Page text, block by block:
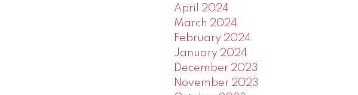
April 2024
March 2024
February 2024
January 2024
December 2023
November 2023